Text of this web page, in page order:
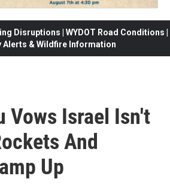
Disruptions | WYDOT Road Conditions |
Alerts & Wildfire Information
Vows Israel Isn't
And
Up